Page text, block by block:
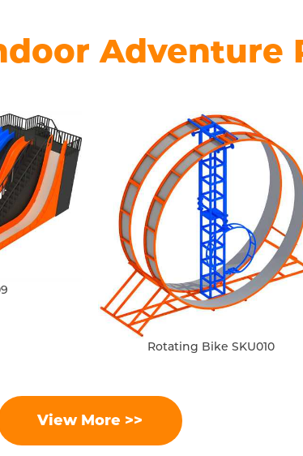
Adventure
Rotating Bike SKU010
View More >>